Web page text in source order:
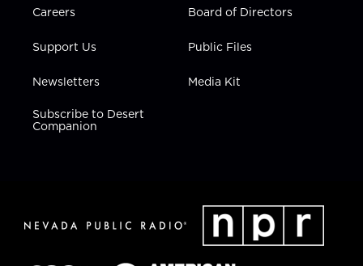
Careers
Support Us
Newsletters
Subscribe to Desert
Companion
Board of Directors
Public Files
Media Kit